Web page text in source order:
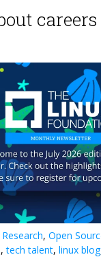
careers
Research, Open
,tech talent, linux blog